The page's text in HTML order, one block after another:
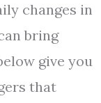
changes in
bring
give you
that